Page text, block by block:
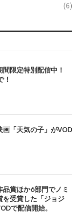
(6)
間限定特別配信中！
！
画「天気の子」がVOD
賞ほか6部門でノミ
を受賞した「ジョジ
で配信開始。